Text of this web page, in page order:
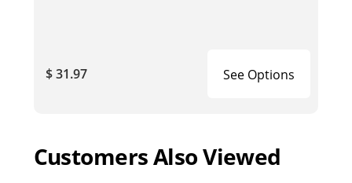
$ 31.97 See Options
Customers Also Viewed